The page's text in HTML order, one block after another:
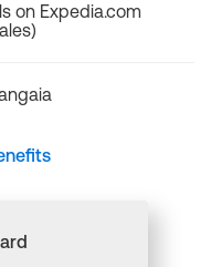
on Expedia.com